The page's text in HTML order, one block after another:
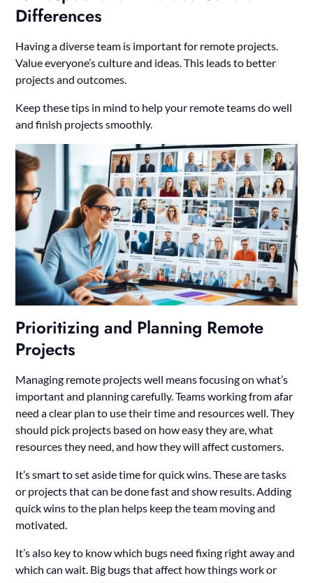
Differences
Having a diverse team is important for remote projects.
Value everyone’s culture and ideas. This leads to better
projects and outcomes.
Keep these tips in mind to help your remote teams do well
and finish projects smoothly.
Prioritizing and Planning Remote
Projects
Managing remote projects well means focusing on what’s
important and planning carefully. Teams working from afar
need a clear plan to use their time and resources well. They
should pick projects based on how easy they are, what
resources they need, and how they will affect customers.
It’s smart to set aside time for quick wins. These are tasks
or projects that can be done fast and show results. Adding
quick wins to the plan helps keep the team moving and
motivated.
It’s also key to know which bugs need fixing right away and
which can wait. Big bugs that affect how things work or